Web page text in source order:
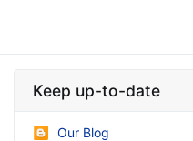
Keep up-to-date
Our Blog